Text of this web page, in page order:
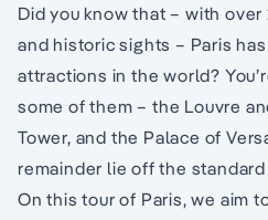
Did you know that – with
and historic sights – Paris
attractions in the world?
some of them – the Louvre
Tower, and the Palace of
remainder lie off the
On this tour of Paris, we aim